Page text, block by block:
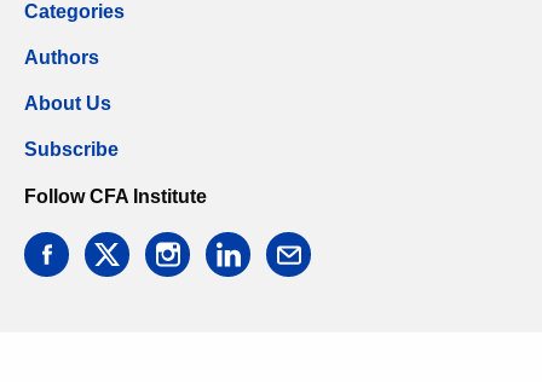
Categories
Authors
About Us
Subscribe
Follow CFA Institute
facebooktwitter instagramlinkedin